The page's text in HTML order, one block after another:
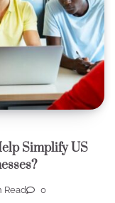
Simplify US
Read 0